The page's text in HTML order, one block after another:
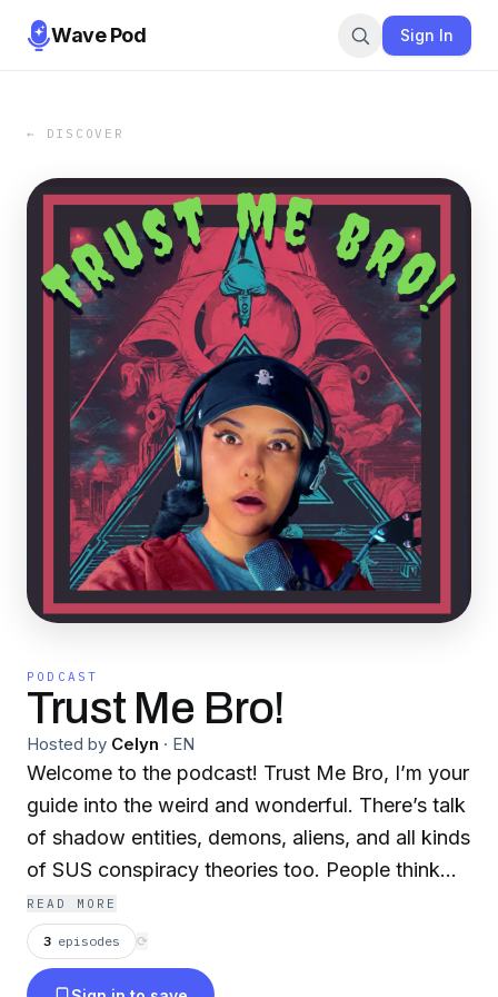
Wave Pod Sign In
← DISCOVER
PODCAST
Trust Me Bro!
Hosted by Celyn · EN
Welcome to the podcast! Trust Me Bro, I’m your
guide into the weird and wonderful. There’s talk
of shadow entities, demons, aliens, and all kinds
of SUS conspiracy theories too. People think
everything from secret societies to political
cover-ups is happening right under our noses.
Every episode is filled with something that will
READ MORE
3 episodes ⟳